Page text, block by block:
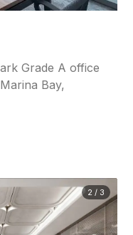
Grade A office
Bay,
2 / 3